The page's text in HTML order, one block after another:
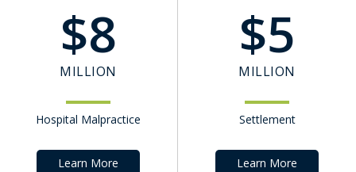
$8
MILLION
Hospital Malpractice
Learn More
$5
MILLION
Settlement
Learn More